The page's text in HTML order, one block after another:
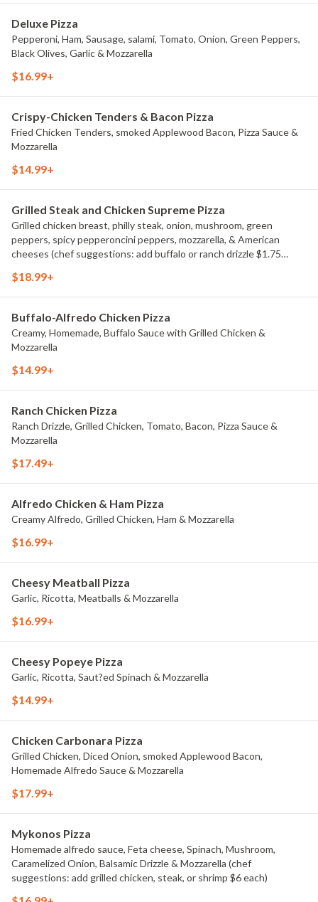
Deluxe Pizza
Pepperoni, Ham, Sausage, salami, Tomato, Onion, Green Peppers,
Black Olives, Garlic & Mozzarella
$16.99+
Crispy-Chicken Tenders & Bacon Pizza
Fried Chicken Tenders, smoked Applewood Bacon, Pizza Sauce &
Mozzarella
$14.99+
Grilled Steak and Chicken Supreme Pizza
Grilled chicken breast, philly steak, onion, mushroom, green
peppers, spicy pepperoncini peppers, mozzarella, & American
cheeses (chef suggestions: add buffalo or ranch drizzle $1.75
$18.99+
Buffalo-Alfredo Chicken Pizza
Creamy, Homemade, Buffalo Sauce with Grilled Chicken &
Mozzarella
$14.99+
Ranch Chicken Pizza
Ranch Drizzle, Grilled Chicken, Tomato, Bacon, Pizza Sauce &
Mozzarella
$17.49+
Alfredo Chicken & Ham Pizza
Creamy Alfredo, Grilled Chicken, Ham & Mozzarella
$16.99+
Cheesy Meatball Pizza
Garlic, Ricotta, Meatballs & Mozzarella
$16.99+
Cheesy Popeye Pizza
Garlic, Ricotta, Saut?ed Spinach & Mozzarella
$14.99+
Chicken Carbonara Pizza
Grilled Chicken, Diced Onion, smoked Applewood Bacon,
Homemade Alfredo Sauce & Mozzarella
$17.99+
Mykonos Pizza
Homemade alfredo sauce, Feta cheese, Spinach, Mushroom,
Caramelized Onion, Balsamic Drizzle & Mozzarella (chef
suggestions: add grilled chicken, steak, or shrimp $6 each)